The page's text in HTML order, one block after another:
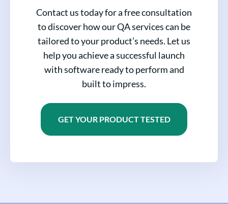
Contact us today for a free consultation
to discover how our QA services can be
tailored to your product’s needs. Let us
help you achieve a successful launch
with software ready to perform and
built to impress.
GET YOUR PRODUCT TESTED